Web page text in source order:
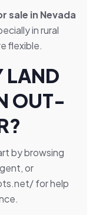
sale in Nevada
in rural
flexible.
LAND
OUT-
by browsing
or
for help